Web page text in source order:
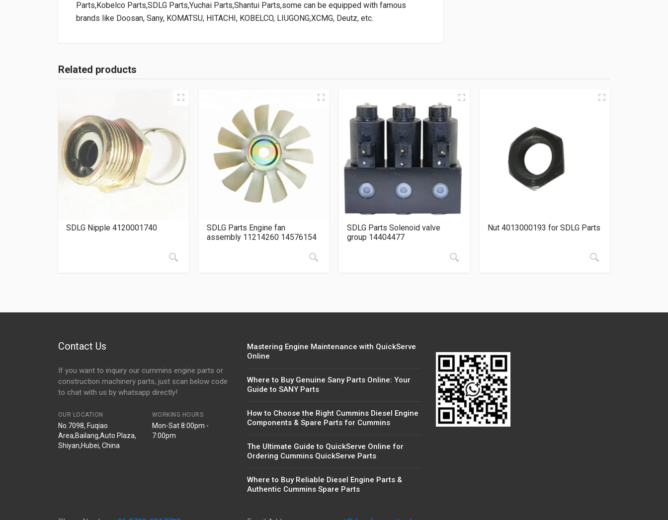
Parts,Kobelco Parts,SDLG Parts,Yuchai Parts,Shantui Parts,some can be equipped with famous
brands like Doosan, Sany, KOMATSU, HITACHI, KOBELCO, LIUGONG,XCMG, Deutz, etc.
Related products
SDLG Nipple 4120001740
SDLG Parts Engine fan
assembly 11214260 14576154
SDLG Parts Solenoid valve
group 14404477
Nut 4013000193 for SDLG Parts
Contact Us
If you want to inquiry our cummins engine parts or
construction machinery parts, just scan below code
to chat with us by whatsapp directly!
OUR LOCATION
No.7098, Fuqiao
Area,Bailang,Auto Plaza,
Shiyan,Hubei, China
WORKING HOURS
Mon-Sat 8:00pm -
7:00pm
Mastering Engine Maintenance with QuickServe
Online
Where to Buy Genuine Sany Parts Online: Your
Guide to SANY Parts
How to Choose the Right Cummins Diesel Engine
Components & Spare Parts for Cummins
The Ultimate Guide to QuickServe Online for
Ordering Cummins QuickServe Parts
Where to Buy Reliable Diesel Engine Parts &
Authentic Cummins Spare Parts